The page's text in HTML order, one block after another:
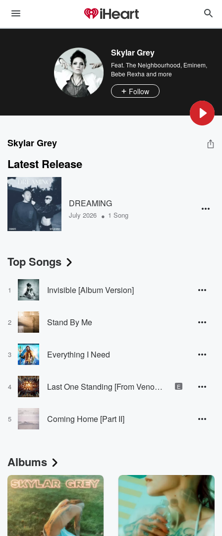
Skylar Grey
Feat. The Neighbourhood, Eminem,
Bebe Rexha and more
Follow
Skylar Grey
Latest Release
DREAMING
July 2026 • 1 Song
Top Songs
1 Invisible [Album Version]
2 Stand By Me
3 Everything I Need
4 Last One Standing [From Venom: Let There Be Carnage] E
5 Coming Home [Part II]
Albums